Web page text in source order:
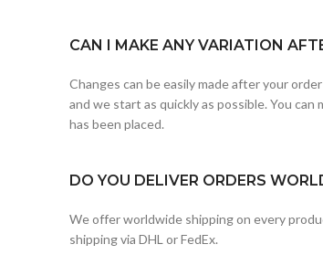
CAN I MAKE ANY VARIATION
Changes can be easily made after your
and we start as quickly as possible. You
has been placed.
DO YOU DELIVER ORDERS
We offer worldwide shipping on every
shipping via DHL or FedEx.